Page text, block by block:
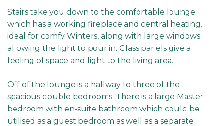
Stairs take you down to the comfortable lounge
which has a working fireplace and central heating,
ideal for comfy Winters, along with large windows
allowing the light to pour in. Glass panels give a
feeling of space and light to the living area.
Off of the lounge is a hallway to three of the
spacious double bedrooms. There is a large Master
bedroom with en-suite bathroom which could be
utilised as a guest bedroom as well as a separate